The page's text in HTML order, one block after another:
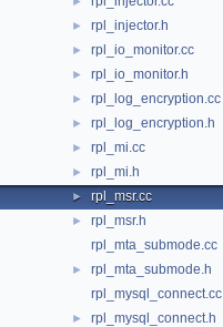
► rpl_injector.h
► rpl_io_monitor.cc
► rpl_io_monitor.h
► rpl_log_encryption.cc
► rpl_log_encryption.h
► rpl_mi.cc
► rpl_mi.h
► rpl_msr.cc
►
rpl_msr.h
rpl_mta_submode.cc
►
rpl_mta_submode.h
rpl_mysql_connect.cc
► rpl_mysql_connect.h